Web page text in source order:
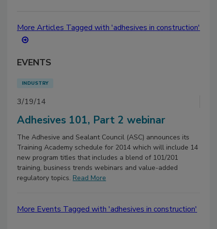
More Articles Tagged with 'adhesives in construction'
EVENTS
INDUSTRY
3/19/14
Adhesives 101, Part 2 webinar
The Adhesive and Sealant Council (ASC) announces its
Training Academy schedule for 2014 which will include 14
new program titles that includes a blend of 101/201
training, business trends webinars and value-added
regulatory topics. Read More
More Events Tagged with 'adhesives in construction'